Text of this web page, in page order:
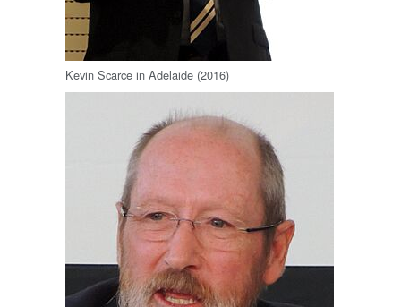
Kevin Scarce in Adelaide (2016)